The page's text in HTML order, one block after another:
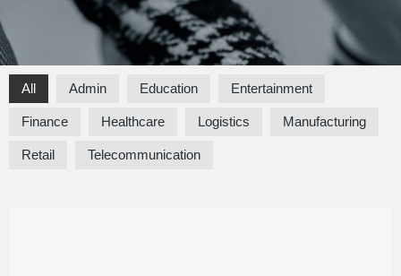
All Admin Education Entertainment
Finance Healthcare Logistics Manufacturing
Retail Telecommunication